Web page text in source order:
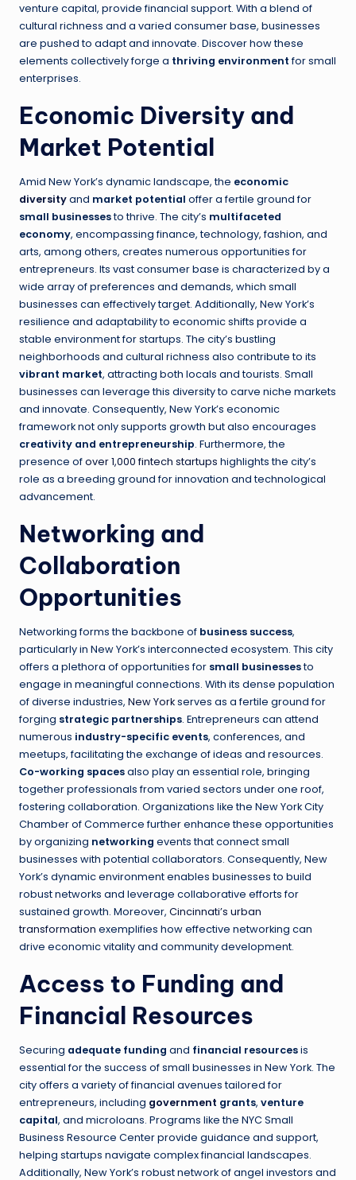
venture capital, provide financial support. With a blend of
cultural richness and a varied consumer base, businesses
are pushed to adapt and innovate. Discover how these
elements collectively forge a thriving environmentfor small
enterprises.
Economic Diversity and
Market Potential
Amid New York’s dynamic landscape, the economic
diversityand market potential offer a fertile ground for
small businessesto thrive. The city’s multifaceted
economy, encompassing finance, technology, fashion, and
arts, among others, creates numerous opportunities for
entrepreneurs. Its vast consumer base is characterized by a
wide array of preferences and demands, which small
businesses can effectively target. Additionally, New York’s
resilience and adaptability to economic shifts provide a
stable environment for startups. The city’s bustling
neighborhoods and cultural richness also contribute to its
vibrant market, attracting both locals and tourists. Small
businesses can leverage this diversity to carve niche markets
and innovate. Consequently, New York’s economic
framework not only supports growth but also encourages
creativity and entrepreneurship. Furthermore, the
presence ofover 1,000 fintech startups highlights the city’s
role as a breeding ground for innovation and technological
advancement.
Networking and
Collaboration
Opportunities
Networking forms the backbone of business success,
particularly in New York’s interconnected ecosystem. This city
offers a plethora of opportunities for small businessesto
engage in meaningful connections. With its dense population
of diverse industries, New Yorkserves as a fertile ground for
forging strategic partnerships. Entrepreneurs can attend
numerous industry-specific events, conferences, and
meetups, facilitating the exchange of ideas and resources.
Co-working spacesalso play an essential role, bringing
together professionals from varied sectors under one roof,
fostering collaboration. Organizations like the New York City
Chamber of Commerce further enhance these opportunities
by organizing networking events that connect small
businesses with potential collaborators. Consequently, New
York’s dynamic environment enables businesses to build
robust networks and leverage collaborative efforts for
sustained growth. Moreover, Cincinnati’s urban
transformation exemplifies how effective networking can
drive economic vitality and community development.
Access to Funding and
Financial Resources
Securing adequate funding and financial resourcesis
essential for the success of small businesses in New York. The
city offers a variety of financial avenues tailored for
entrepreneurs, including government grants, venture
capital, and microloans. Programs like the NYC Small
Business Resource Center provide guidance and support,
helping startups navigate complex financial landscapes.
Additionally, New York’s robust network of angel investors and